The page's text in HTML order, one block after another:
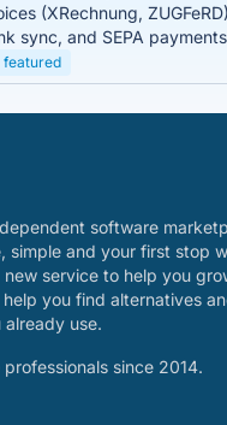
(XRechnung,
sync, and SEPA
featured
software
simple and your first stop
service to help you
help you find alternatives
use.
since 2014.